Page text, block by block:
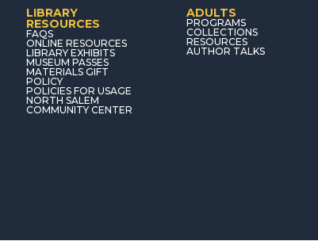
LIBRARY
RESOURCES
FAQS
ONLINE RESOURCES
LIBRARY EXHIBITS
MUSEUM PASSES
MATERIALS GIFT
POLICY
POLICIES FOR USAGE
NORTH SALEM
COMMUNITY CENTER
ADULTS
PROGRAMS
COLLECTIONS
RESOURCES
AUTHOR TALKS